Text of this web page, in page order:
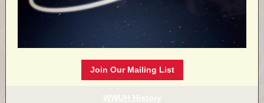
Join Our Mailing List
WWUH History